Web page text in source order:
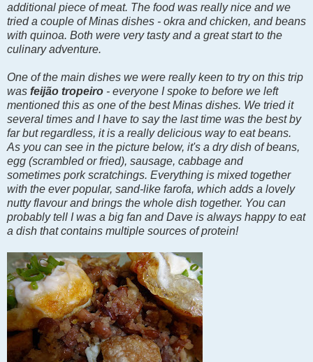
additional piece of meat. The food was really nice and we
tried a couple of Minas dishes - okra and chicken, and beans
with quinoa. Both were very tasty and a great start to the
culinary adventure.
One of the main dishes we were really keen to try on this trip
was feijão tropeiro - everyone I spoke to before we left
mentioned this as one of the best Minas dishes. We tried it
several times and I have to say the last time was the best by
far but regardless, it is a really delicious way to eat beans.
As you can see in the picture below, it's a dry dish of beans,
egg (scrambled or fried), sausage, cabbage and
sometimes pork scratchings. Everything is mixed together
with the ever popular, sand-like farofa, which adds a lovely
nutty flavour and brings the whole dish together. You can
probably tell I was a big fan and Dave is always happy to eat
a dish that contains multiple sources of protein!